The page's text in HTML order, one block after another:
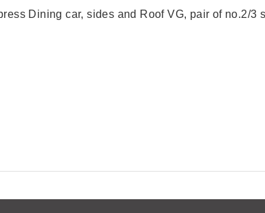
Dining car, sides and Roof VG, pair of no.2/3